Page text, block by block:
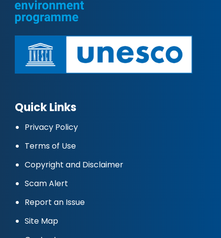
Quick Links
Privacy Policy
Terms of Use
Copyright and Disclaimer
Scam Alert
Report an Issue
Site Map